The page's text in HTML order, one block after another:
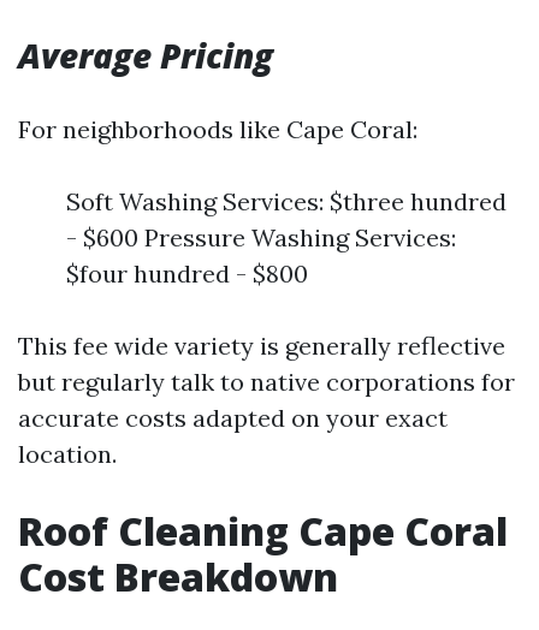
Average Pricing
For neighborhoods like Cape Coral:
Soft Washing Services: $three hundred
- $600 Pressure Washing Services:
$four hundred - $800
This fee wide variety is generally reflective
but regularly talk to native corporations for
accurate costs adapted on your exact
location.
Roof Cleaning Cape Coral
Cost Breakdown